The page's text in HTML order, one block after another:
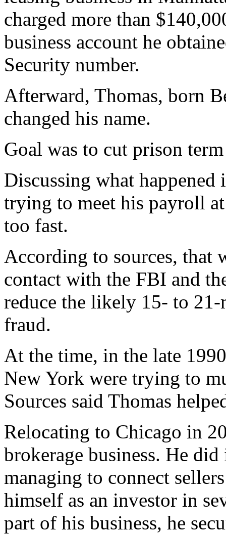
charged more than
business account he
Security number.
Afterward, Thomas, born
changed his name.
Goal was to cut prison term
Discussing what happened
trying to meet his payroll
too fast.
According to sources, that
contact with the FBI and
reduce the likely 15- to
fraud.
At the time, in the late
New York were trying to
Sources said Thomas
Relocating to Chicago in
brokerage business. He
managing to connect
himself as an investor in
part of his business, he